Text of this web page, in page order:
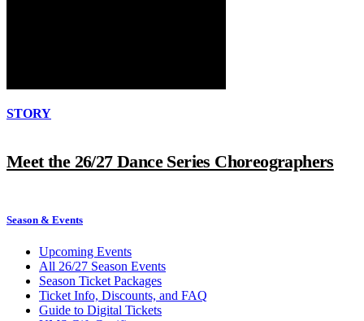
STORY
Meet the 26/27 Dance Series Choreographers
Season & Events
Upcoming Events
All 26/27 Season Events
Season Ticket Packages
Ticket Info, Discounts, and FAQ
Guide to Digital Tickets